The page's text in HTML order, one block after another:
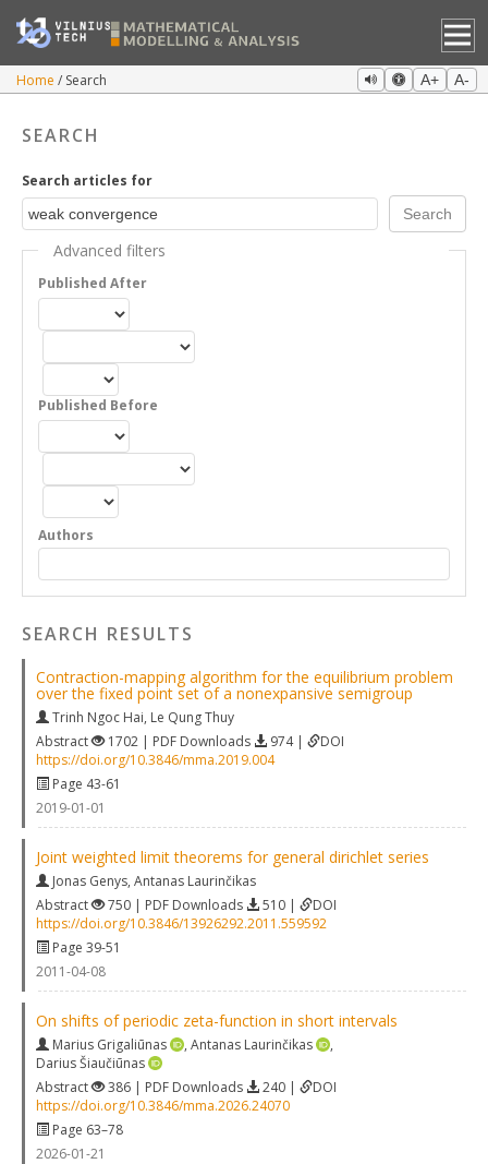
Home Search A+ A-
SEARCH
Search articles for
Advanced filters
Published After
Published Before
Authors
SEARCH RESULTS
Contraction-mapping algorithm for the equilibrium problem
over the fixed point set of a nonexpansive semigroup
Trinh Ngoc Hai, Le Qung Thuy
Abstract
1702 | PDF Downloads 974 |
DOI
https://doi.org/10.3846/mma.2019.004
Page 43-61
2019-01-01
Joint weighted limit theorems for general dirichlet series
Jonas Genys, Antanas Laurinčikas
Abstract
750 | PDF Downloads 510 |
DOI
https://doi.org/10.3846/13926292.2011.559592
Page 39-51
2011-04-08
On shifts of periodic zeta-function in short intervals
Marius Grigaliūnas , Antanas Laurinčikas
,
Darius Šiaučiūnas
Abstract
386 | PDF Downloads 240 |
DOI
https://doi.org/10.3846/mma.2026.24070
Page 63–78
2026-01-21